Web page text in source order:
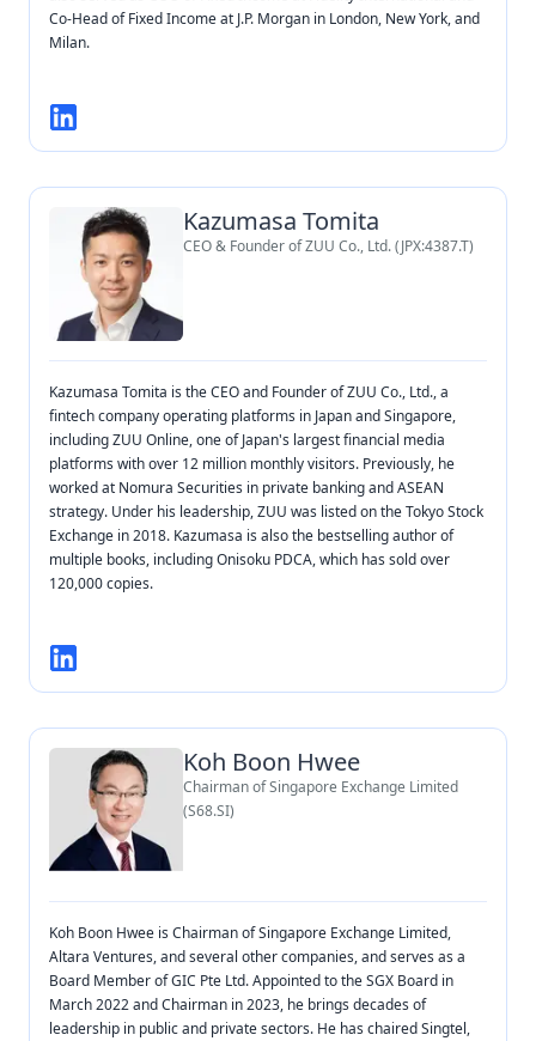
Co-Head of Fixed Income at J.P. Morgan in London, New York, and
Milan.
Kazumasa Tomita
CEO & Founder of ZUU Co., Ltd. (JPX:4387.T)
Kazumasa Tomita is the CEO and Founder of ZUU Co., Ltd., a
fintech company operating platforms in Japan and Singapore,
including ZUU Online, one of Japan's largest financial media
platforms with over 12 million monthly visitors. Previously, he
worked at Nomura Securities in private banking and ASEAN
strategy. Under his leadership, ZUU was listed on the Tokyo Stock
Exchange in 2018. Kazumasa is also the bestselling author of
multiple books, including Onisoku PDCA, which has sold over
120,000 copies.
Koh Boon Hwee
Chairman of Singapore Exchange Limited
(S68.SI)
Koh Boon Hwee is Chairman of Singapore Exchange Limited,
Altara Ventures, and several other companies, and serves as a
Board Member of GIC Pte Ltd. Appointed to the SGX Board in
March 2022 and Chairman in 2023, he brings decades of
leadership in public and private sectors. He has chaired Singtel,